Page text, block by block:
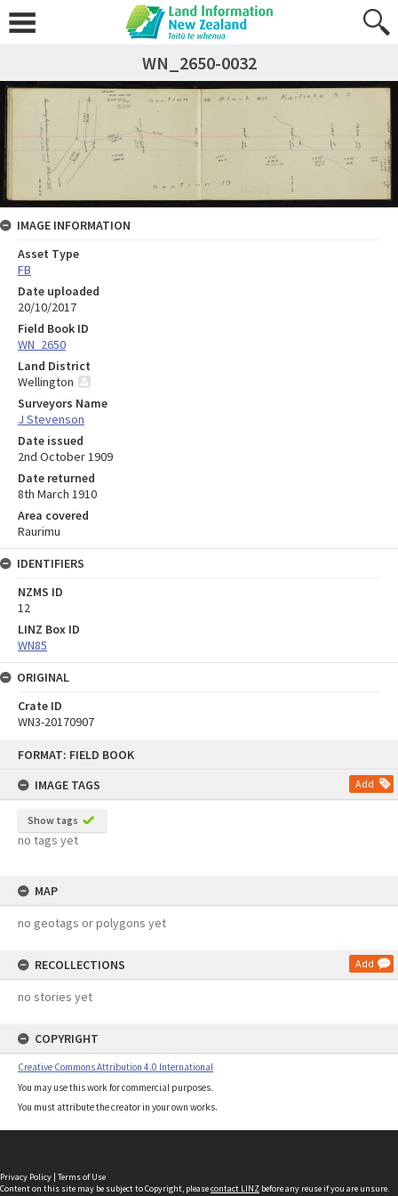
FORMAT: FIELD BOOK
IMAGE TAGS
Add
Show tags
no tags yet
MAP
no geotags or polygons yet
RECOLLECTIONS Add
no stories yet
COPYRIGHT
Creative Commons Attribution 4.0 International
You may use this work for commercial purposes.
You must attribute the creator in your own works.
WN_2650-0032
IMAGE INFORMATION
Asset Type
FB
Date uploaded
20/10/2017
Field Book ID
WN_2650
Land District
Wellington
Surveyors Name
J Stevenson
Date issued
2nd October 1909
Date returned
8th March 1910
Area covered
Raurimu
IDENTIFIERS
NZMS ID
12
LINZ Box ID
WN85
ORIGINAL
Crate ID
WN3-20170907
Privacy Policy | Terms of Use
Content on this site may be subject to Copyright, pleasecontact LINZ before any reuse if you are unsure.